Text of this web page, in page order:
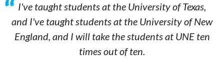
I've taught students at the University of Texas,
and I've taught students at the University of New
England, and I will take the students at UNE ten
times out of ten.